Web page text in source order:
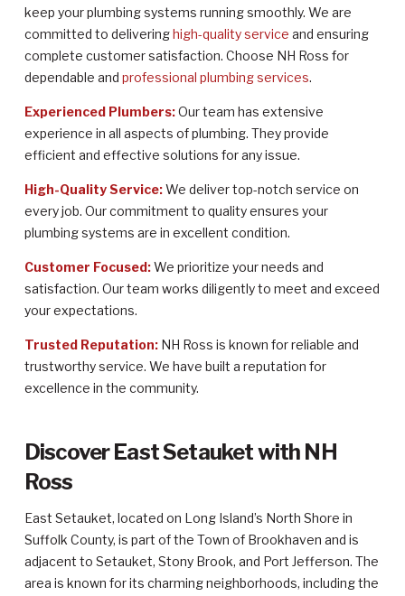
keep your plumbing systems running smoothly. We are
committed to deliveringhigh-quality service and ensuring
complete customer satisfaction. Choose NH Ross for
dependable and professional plumbing services.
Experienced Plumbers:Our team has extensive
experience in all aspects of plumbing. They provide
efficient and effective solutions for any issue.
High-Quality Service:We deliver top-notch service on
every job. Our commitment to quality ensures your
plumbing systems are in excellent condition.
Customer Focused:We prioritize your needs and
satisfaction. Our team works diligently to meet and exceed
your expectations.
Trusted Reputation: NH Ross is known for reliable and
trustworthy service. We have built a reputation for
excellence in the community.
Discover East Setauket with NH
Ross
East Setauket, located on Long Island’s North Shore in
Suffolk County, is part of the Town of Brookhaven and is
adjacent to Setauket, Stony Brook, and Port Jefferson. The
area is known for its charming neighborhoods, including the